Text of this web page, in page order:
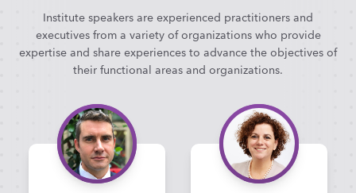
Institute speakers are experienced practitioners and
executives from a variety of organizations who provide
expertise and share experiences to advance the objectives of
their functional areas and organizations.